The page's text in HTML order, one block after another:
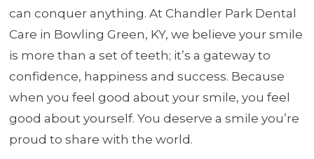
can conquer anything. At Chandler Park Dental
Care in Bowling Green, KY, we believe your smile
is more than a set of teeth; it’s a gateway to
confidence, happiness and success. Because
when you feel good about your smile, you feel
good about yourself. You deserve a smile you’re
proud to share with the world.